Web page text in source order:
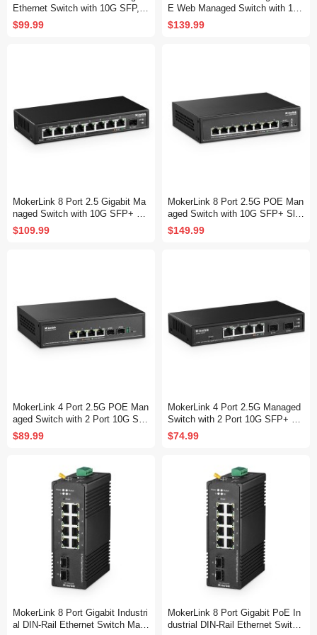
Ethernet Switch with 10G SFP, 5
x 2.5G Base-T Ports Compatible
with 10/100/1000Mbps, Metal We
$99.99
E Web Managed Switch with 10
G SFP, 8 Port PoE IEEE802.3af/
at, 120W, Managed Fanless Wall
$139.99
MokerLink 8 Port 2.5 Gigabit Ma
naged Switch with 10G SFP+ Sl
ot, 8 x 2.5G Base-T Ports Comp
atible with 10/100/1000Mbps, Mi
$109.99
MokerLink 8 Port 2.5G POE Man
aged Switch with 10G SFP+ Slo
t, IEEE8023af/at PoE 135W, Min
i Size Metal Fanless, Easy Web
$149.99
MokerLink 4 Port 2.5G POE Man
aged Switch with 2 Port 10G SF
P+ Slot, IEEE8023af/at PoE 78
W, Mini Size Metal Fanless, Eas
$89.99
MokerLink 4 Port 2.5G Managed
Switch with 2 Port 10G SFP+ Sl
ot, 4 x 2.5Gigabit Base-T Ports
Compatible with 10/100/1000Mbp
Fanless Network Switch
$74.99
MokerLink 8 Port Gigabit Industri
al DIN-Rail Ethernet Switch Man
MokerLink 8 Port Gigabit PoE In
dustrial DIN-Rail Ethernet Switch